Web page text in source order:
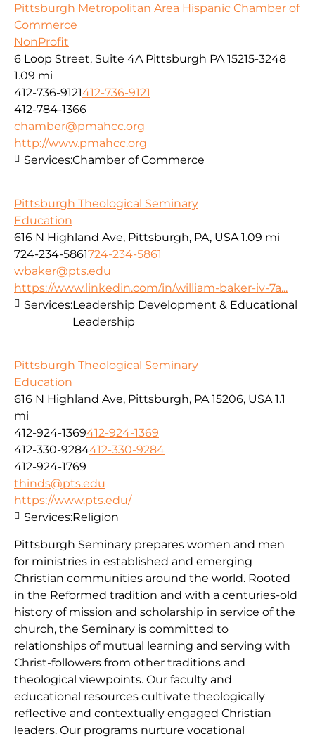
Pittsburgh Metropolitan Area Hispanic Chamber of
Commerce
NonProfit
6 Loop Street, Suite 4A Pittsburgh PA 15215-3248
1.09 mi
412-736-9121412-736-9121
412-784-1366
chamber@pmahcc.org
http://www.pmahcc.org
Services:Chamber of Commerce
Pittsburgh Theological Seminary
Education
616 N Highland Ave, Pittsburgh, PA, USA 1.09 mi
724-234-5861724-234-5861
wbaker@pts.edu
https://www.linkedin.com/in/william-baker-iv-7a...
Services:Leadership Development & Educational
Leadership
Pittsburgh Theological Seminary
Education
616 N Highland Ave, Pittsburgh, PA 15206, USA 1.1
mi
412-924-1369412-924-1369
412-330-9284412-330-9284
412-924-1769
thinds@pts.edu
https://www.pts.edu/
Pittsburgh Seminary prepares women and men
for ministries in established and emerging
Christian communities around the world. Rooted
in the Reformed tradition and with a centuries-old
history of mission and scholarship in service of the
church, the Seminary is committed to
relationships of mutual learning and serving with
Christ-followers from other traditions and
theological viewpoints. Our faculty and
educational resources cultivate theologically
reflective and contextually engaged Christian
leaders. Our programs nurture vocational
Services:Religion